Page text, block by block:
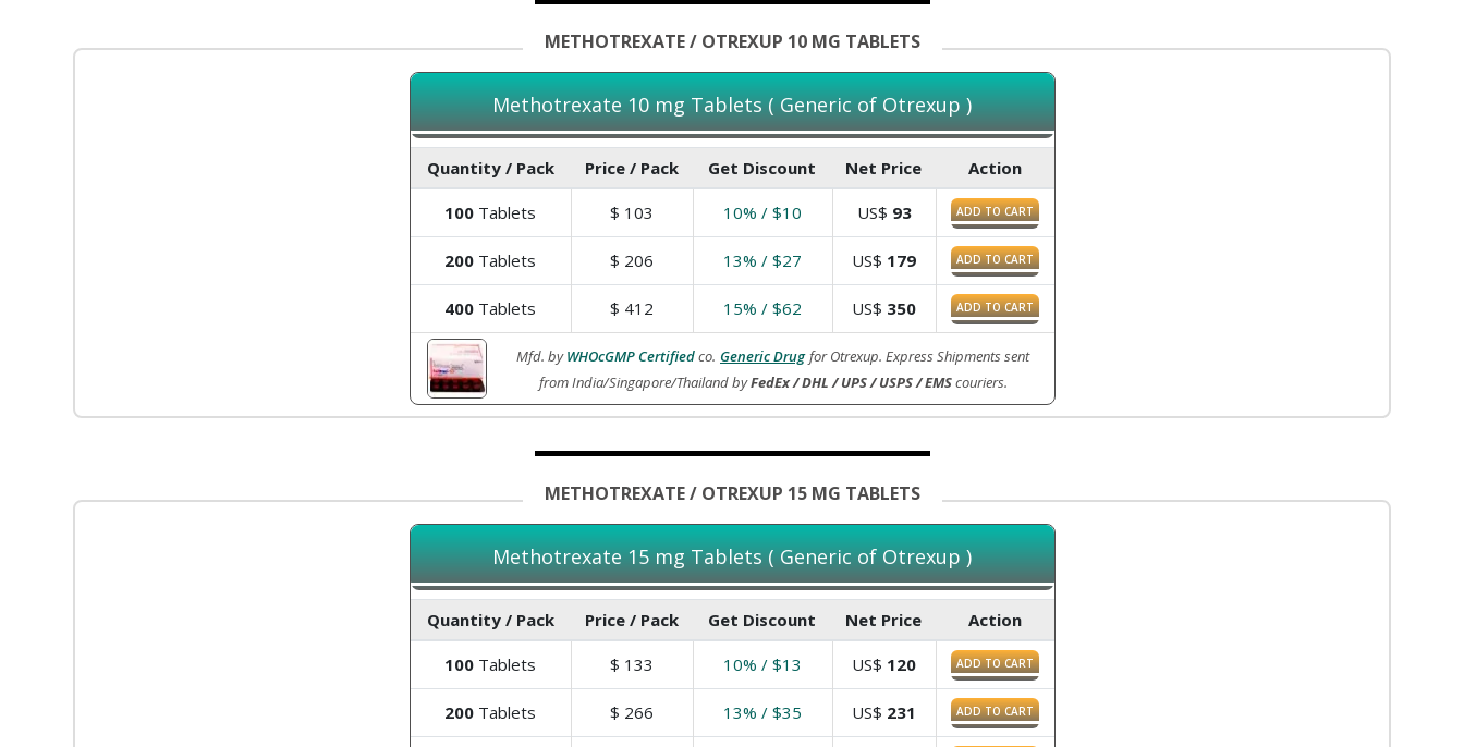
METHOTREXATE / OTREXUP 10 MG TABLETS
Methotrexate 10 mg Tablets ( Generic of Otrexup )
Quantity / Pack Price / Pack Get Discount Net Price Action
100 Tablets $ 103 10% / $10 US$ 93 ADD TO CART
200 Tablets $ 206 13% / $27 US$ 179 ADD TO CART
400 Tablets $ 412 15% / $62 US$ 350 ADD TO CART
Mfd. byWHOcGMP Certifiedco. Generic Drug for Otrexup. Express Shipments sent
from India/Singapore/Thailand byFedEx / DHL / UPS / USPS / EMScouriers.
METHOTREXATE / OTREXUP 15 MG TABLETS
Methotrexate 15 mg Tablets ( Generic of Otrexup )
Quantity / Pack Price / Pack Get Discount Net Price Action
100 Tablets $ 133 10% / $13 US$ 120 ADD TO CART
200 Tablets $ 266 13% / $35 US$ 231 ADD TO CART